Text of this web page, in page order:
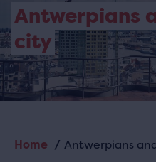
Antwerpians
city
Breadcrumb
Home Antwerpians